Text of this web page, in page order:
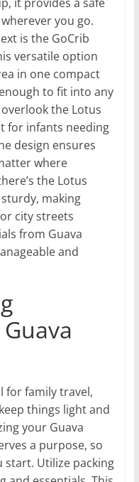
you go.
is the GoCrib
versatile option
in one compact
to fit into any
the Lotus
for infants needing
design ensures
where
the Lotus
making
city streets
from Guava
and
for family travel,
things light and
your Guava
a purpose, so
start. Utilize packing